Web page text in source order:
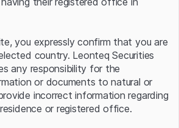
Server error.
you expressly confirm that you are
country. Leonteq Securities
any responsibility for the
or documents to natural or
incorrect information regarding
or registered office.